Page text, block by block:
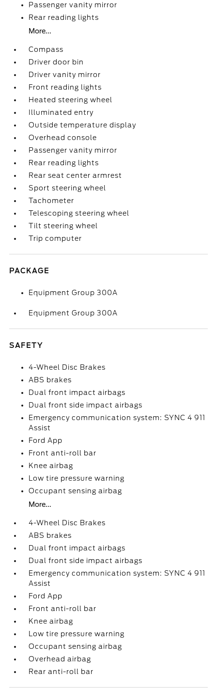
Passenger vanity mirror
Rear reading lights
More...
Compass
Driver door bin
Driver vanity mirror
Front reading lights
Heated steering wheel
Illuminated entry
Outside temperature display
Overhead console
Passenger vanity mirror
Rear reading lights
Rear seat center armrest
Sport steering wheel
Tachometer
Telescoping steering wheel
Tilt steering wheel
Trip computer
PACKAGE
Equipment Group 300A
Equipment Group 300A
SAFETY
4-Wheel Disc Brakes
ABS brakes
Dual front impact airbags
Dual front side impact airbags
Emergency communication system: SYNC 4 911
Assist
Ford App
Front anti-roll bar
Knee airbag
Low tire pressure warning
Occupant sensing airbag
More...
4-Wheel Disc Brakes
ABS brakes
Dual front impact airbags
Dual front side impact airbags
Emergency communication system: SYNC 4 911
Assist
Ford App
Front anti-roll bar
Knee airbag
Low tire pressure warning
Occupant sensing airbag
Overhead airbag
Rear anti-roll bar